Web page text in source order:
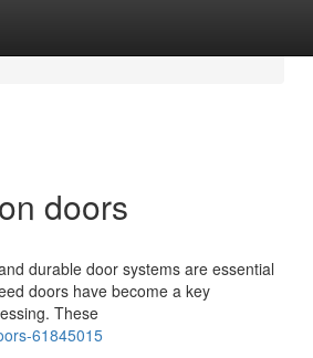
doors
durable door systems are essential
doors have become a key
These
61845015